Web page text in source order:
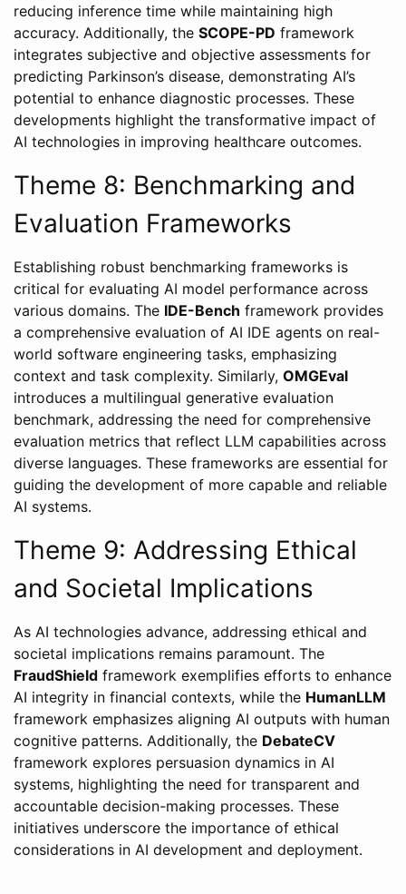
reducing inference time while maintaining high
accuracy. Additionally, the SCOPE-PD framework
integrates subjective and objective assessments for
predicting Parkinson’s disease, demonstrating AI’s
potential to enhance diagnostic processes. These
developments highlight the transformative impact of
AI technologies in improving healthcare outcomes.
Theme 8: Benchmarking and
Evaluation Frameworks
Establishing robust benchmarking frameworks is
critical for evaluating AI model performance across
various domains. The IDE-Bench framework provides
a comprehensive evaluation of AI IDE agents on real-
world software engineering tasks, emphasizing
context and task complexity. Similarly, OMGEval
introduces a multilingual generative evaluation
benchmark, addressing the need for comprehensive
evaluation metrics that reflect LLM capabilities across
diverse languages. These frameworks are essential for
guiding the development of more capable and reliable
AI systems.
Theme 9: Addressing Ethical
and Societal Implications
As AI technologies advance, addressing ethical and
societal implications remains paramount. The
FraudShield framework exemplifies efforts to enhance
AI integrity in financial contexts, while the HumanLLM
framework emphasizes aligning AI outputs with human
cognitive patterns. Additionally, the DebateCV
framework explores persuasion dynamics in AI
systems, highlighting the need for transparent and
accountable decision-making processes. These
initiatives underscore the importance of ethical
considerations in AI development and deployment.